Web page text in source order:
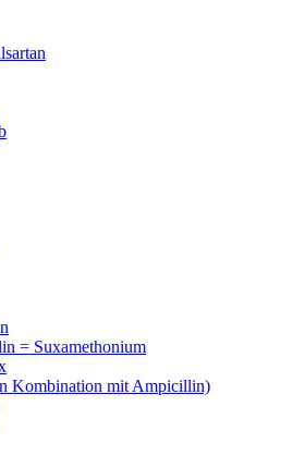
= Suxamethonium
Kombination mit Ampicillin)